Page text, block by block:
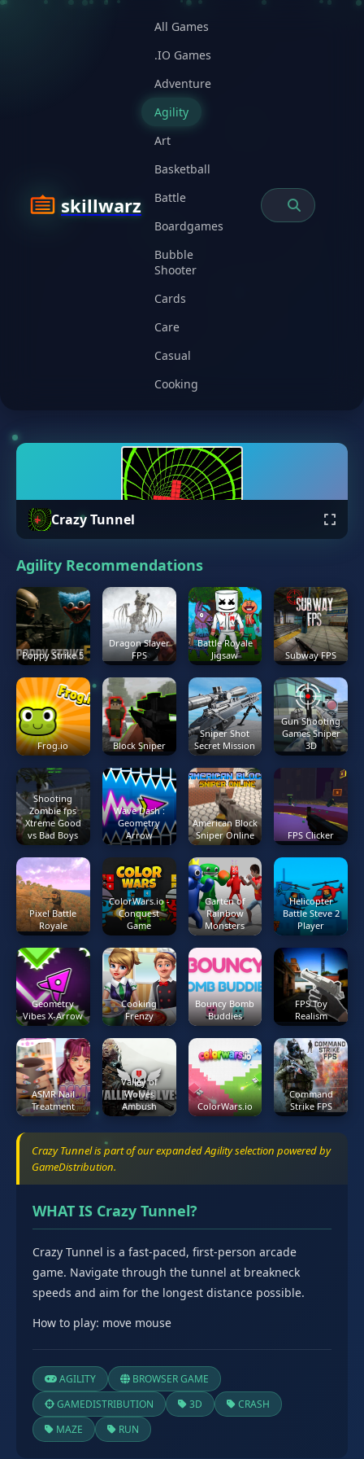
skillwarz
All Games
.IO Games
Adventure
Agility
Art
Basketball
Battle
Boardgames
Bubble
Shooter
Cards
Care
Casual
Cooking
Crazy Tunnel
Agility Recommendations
Poppy Strike 5
Dragon Slayer
FPS
Battle Royale
Jigsaw
Subway FPS
Frog.io Block Sniper
Sniper Shot
Secret Mission
Gun Shooting
Games Sniper
3D
Shooting
Zombie fps
Xtreme Good
vs Bad Boys
Wave Dash :
Geometry
Arrow
American Block
Sniper Online
FPS Clicker
Pixel Battle
Royale
ColorWars.io -
Conquest
Game
Garten of
Rainbow
Monsters
Helicopter
Battle Steve 2
Player
Geometry
Vibes X-Arrow
Cooking
Frenzy
Bouncy Bomb
Buddies
FPS Toy
Realism
ASMR Nail
Treatment
Valley of
Wolves
Ambush
ColorWars.io
Command
Strike FPS
Crazy Tunnel is part of our expanded Agility selection powered by
GameDistribution.
WHAT IS Crazy Tunnel?
Crazy Tunnel is a fast-paced, first-person arcade
game. Navigate through the tunnel at breakneck
speeds and aim for the longest distance possible.
How to play: move mouse
AGILITY
BROWSER GAME
GAMEDISTRIBUTION
3D
CRASH
MAZE
RUN